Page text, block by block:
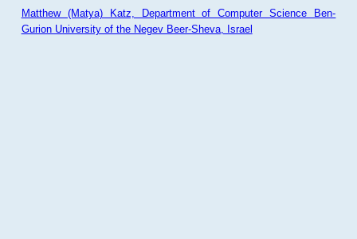
Matthew (Matya) Katz, Department of Computer Science Ben-
Gurion University of the Negev Beer-Sheva, Israel